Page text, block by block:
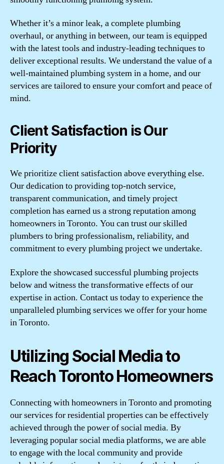
Whether it’s a minor leak, a complete plumbing
overhaul, or anything in between, our team is equipped
with the latest tools and industry-leading techniques to
deliver exceptional results. We understand the value of a
well-maintained plumbing system in a home, and our
services are tailored to ensure your comfort and peace of
mind.
Client Satisfaction is Our
Priority
We prioritize client satisfaction above everything else.
Our dedication to providing top-notch service,
transparent communication, and timely project
completion has earned us a strong reputation among
homeowners in Toronto. You can trust our skilled
plumbers to bring professionalism, reliability, and
commitment to every plumbing project we undertake.
Explore the showcased successful plumbing projects
below and witness the transformative effects of our
expertise in action. Contact us today to experience the
unparalleled plumbing services we offer for your home
in Toronto.
Utilizing Social Media to
Reach Toronto Homeowners
Connecting with homeowners in Toronto and promoting
our services for residential properties can be effectively
achieved through the power of social media. By
leveraging popular social media platforms, we are able
to engage with the local community and provide